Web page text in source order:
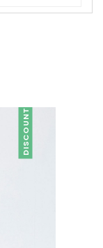
DISCOUNT